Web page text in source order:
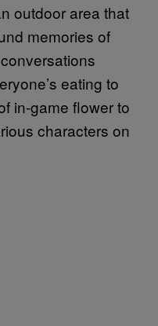
outdoor area that
memories of
eating to
in-game flower to
characters on